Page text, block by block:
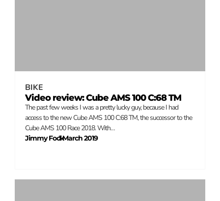
BIKE
Video review: Cube AMS 100 C:68 TM
The past few weeks I was a pretty lucky guy, because I had
access to the new Cube AMS 100 C:68 TM, the successor to the
Cube AMS 100 Race 2018. With…
Jimmy Fock
–
1 March 2019